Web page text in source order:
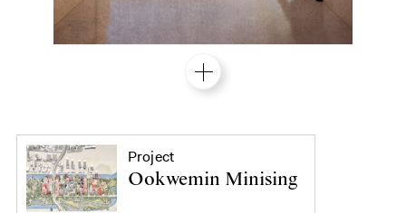
Project
Ookwemin Minising